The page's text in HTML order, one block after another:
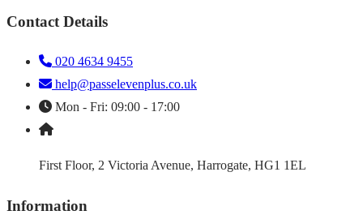
Contact Details
020 4634 9455
help@passelevenplus.co.uk
Mon - Fri: 09:00 - 17:00
First Floor, 2 Victoria Avenue, Harrogate, HG1 1EL
Information